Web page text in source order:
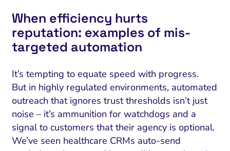
When efficiency hurts
reputation: examples of mis-
targeted automation
It’s tempting to equate speed with progress.
But in highly regulated environments, automated
outreach that ignores trust thresholds isn’t just
noise – it’s ammunition for watchdogs and a
signal to customers that their agency is optional.
We’ve seen healthcare CRMs auto-send